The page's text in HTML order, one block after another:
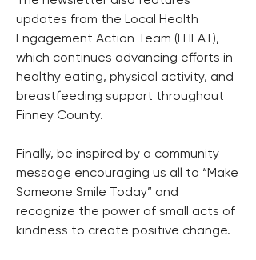
updates from the Local Health
Engagement Action Team (LHEAT),
which continues advancing efforts in
healthy eating, physical activity, and
breastfeeding support throughout
Finney County.
Finally, be inspired by a community
message encouraging us all to “Make
Someone Smile Today” and
recognize the power of small acts of
kindness to create positive change.